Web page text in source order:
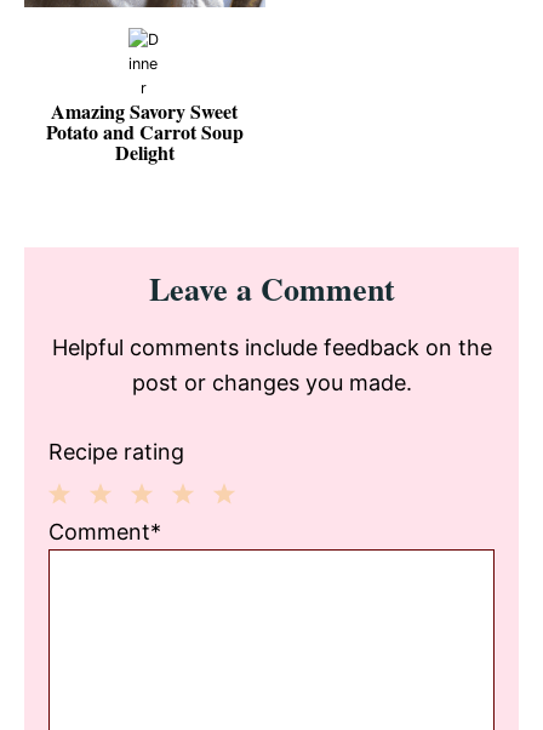
Amazing Savory Sweet
Potato and Carrot Soup
Delight
Reader
InteractionsLeave a Comment
Helpful comments include feedback on the
post or changes you made.
Recipe rating
3
2
1
Comment*